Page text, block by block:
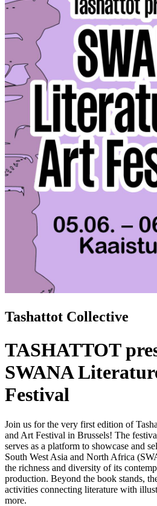
Tashattot Collective
TASHATTOT
SWANA
Festival
Join us for the very first edition of
and Art Festival in Brussels! The
serves as a platform to showcase and
South West Asia and North Africa
the richness and diversity of its
production. Beyond the book stands,
activities connecting literature with
more.